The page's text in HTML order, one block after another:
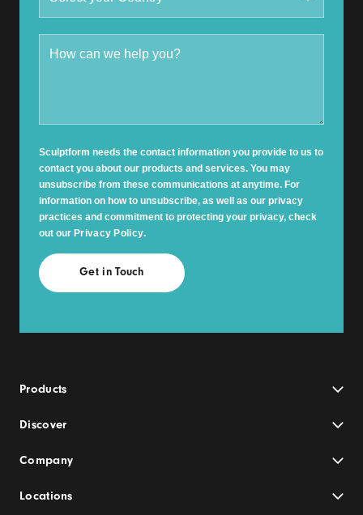
Sculptform needs the contact information you provide to us to
contact you about our products and services. You may
unsubscribe from these communications at anytime. For
information on how to unsubscribe, as well as our privacy
practices and commitment to protecting your privacy, check
out our Privacy Policy.
Products
Discover
Company
Locations